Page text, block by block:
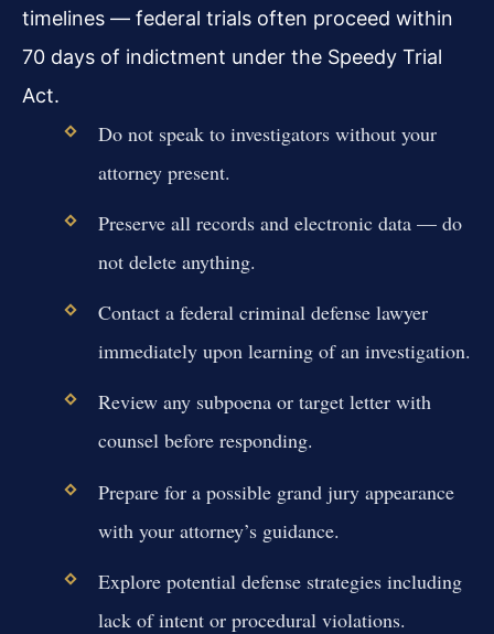
timelines — federal trials often proceed within
70 days of indictment under the Speedy Trial
Act.
Do not speak to investigators without your
attorney present.
Preserve all records and electronic data — do
not delete anything.
Contact a federal criminal defense lawyer
immediately upon learning of an investigation.
Review any subpoena or target letter with
counsel before responding.
Prepare for a possible grand jury appearance
with your attorney’s guidance.
Explore potential defense strategies including
lack of intent or procedural violations.